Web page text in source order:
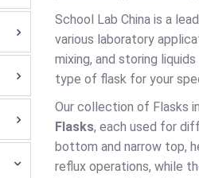
School Lab China is a
various laboratory
mixing, and storing
type of flask for your
Our collection of Flasks
Flasks, each used for
bottom and narrow top,
reflux operations, while